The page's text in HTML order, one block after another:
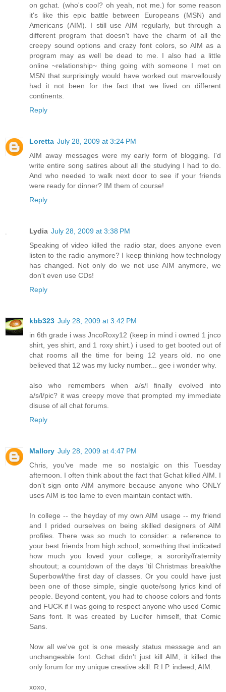
on gchat. (who's cool? oh yeah, not me.) for some reason
it's like this epic battle between Europeans (MSN) and
Americans (AIM). I still use AIM regularly, but through a
different program that doesn't have the charm of all the
creepy sound options and crazy font colors, so AIM as a
program may as well be dead to me. I also had a little
online ~relationship~ thing going with someone I met on
MSN that surprisingly would have worked out marvellously
had it not been for the fact that we lived on different
continents.
Reply
Loretta July 28, 2009 at 3:24 PM
AIM away messages were my early form of blogging. I'd
write entire song satires about all the studying I had to do.
And who needed to walk next door to see if your friends
were ready for dinner? IM them of course!
Reply
Lydia July 28, 2009 at 3:38 PM
Speaking of video killed the radio star, does anyone even
listen to the radio anymore? I keep thinking how technology
has changed. Not only do we not use AIM anymore, we
don't even use CDs!
Reply
kbb323 July 28, 2009 at 3:42 PM
in 6th grade i was JncoRoxy12 (keep in mind i owned 1 jnco
shirt, yes shirt, and 1 roxy shirt.) i used to get booted out of
chat rooms all the time for being 12 years old. no one
believed that 12 was my lucky number... gee i wonder why.
also who remembers when a/s/l finally evolved into
a/s/l/pic? it was creepy move that prompted my immediate
disuse of all chat forums.
Reply
Mallory July 28, 2009 at 4:47 PM
Chris, you've made me so nostalgic on this Tuesday
afternoon. I often think about the fact that Gchat killed AIM. I
don't sign onto AIM anymore because anyone who ONLY
uses AIM is too lame to even maintain contact with.
In college -- the heyday of my own AIM usage -- my friend
and I prided ourselves on being skilled designers of AIM
profiles. There was so much to consider: a reference to
your best friends from high school; something that indicated
how much you loved your college; a sorority/fraternity
shoutout; a countdown of the days 'til Christmas break/the
Superbowl/the first day of classes. Or you could have just
been one of those simple, single quote/song lyrics kind of
people. Beyond content, you had to choose colors and fonts
and FUCK if I was going to respect anyone who used Comic
Sans font. It was created by Lucifer himself, that Comic
Sans.
Now all we've got is one measly status message and an
unchangeable font. Gchat didn't just kill AIM, it killed the
only forum for my unique creative skill. R.I.P. indeed, AIM.
xoxo,